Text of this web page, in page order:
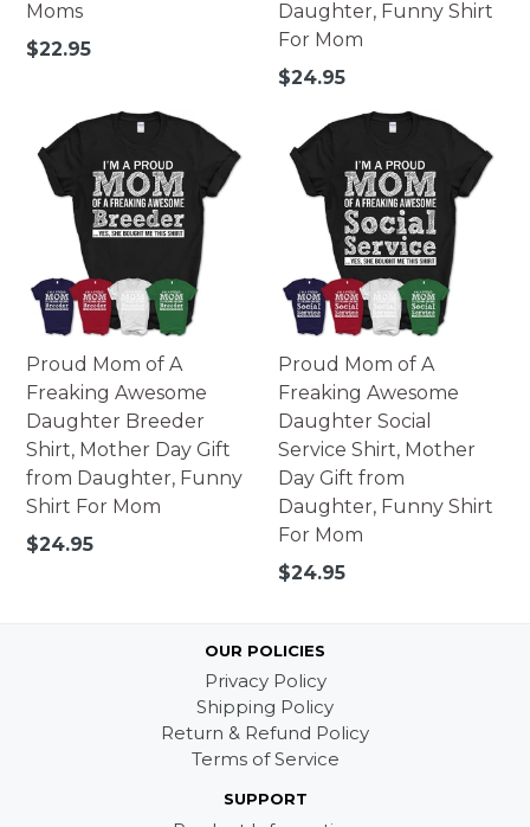
Moms
Regular
$22.95
Daughter, Funny Shirt
For Mom
Regular
$24.95
Proud Mom of A
Freaking Awesome
Daughter Breeder
Shirt, Mother Day Gift
from Daughter, Funny
Shirt For Mom
Regular
$24.95
Proud Mom of A
Freaking Awesome
Daughter Social
Service Shirt, Mother
Day Gift from
Daughter, Funny Shirt
For Mom
Regular
$24.95
OUR POLICIES
Privacy Policy
Shipping Policy
Return & Refund Policy
Terms of Service
SUPPORT